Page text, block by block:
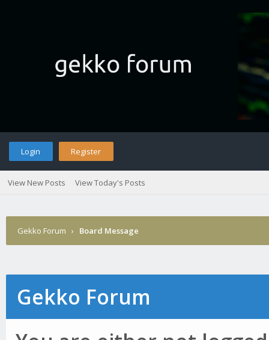
Login Register
View New Posts View Today's Posts
Gekko Forum › Board Message
Gekko Forum